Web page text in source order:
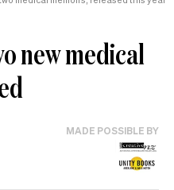
new medical
MADE POSSIBLE BY